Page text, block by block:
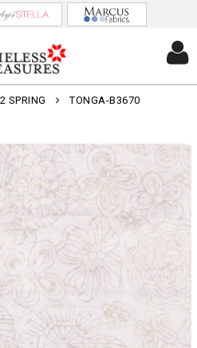
SPRING TONGA-B3670